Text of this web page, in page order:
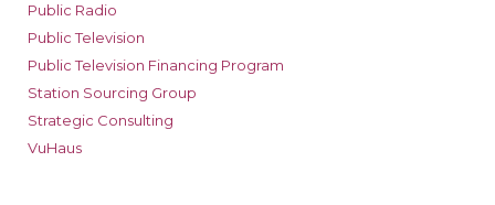
Public Radio
Public Television
Public Television Financing Program
Station Sourcing Group
Strategic Consulting
VuHaus